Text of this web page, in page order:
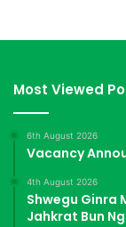
Most Viewed
6th August 2026
Vacancy
4th August 2026
Shwegu Ginra
Jahkrat Bun